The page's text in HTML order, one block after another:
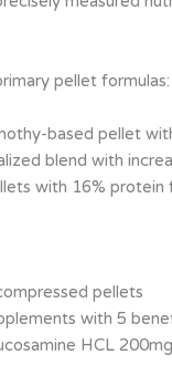
pellet formulas:
based pellet
blend with
with 16%
pellets
with 5
HCL